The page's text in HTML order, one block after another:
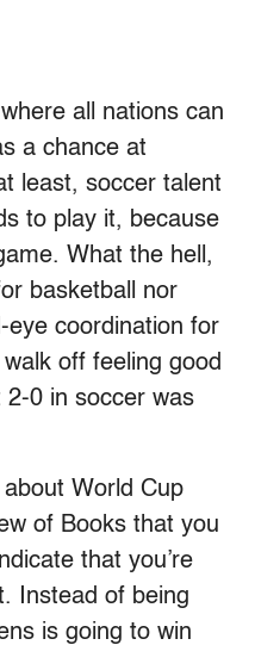
all nations can
a chance at
least, soccer talent
to play it, because
What the hell,
basketball nor
eye coordination for
off feeling good
0 in soccer was
World Cup
of Books that you
that you’re
Instead of being
is going to win